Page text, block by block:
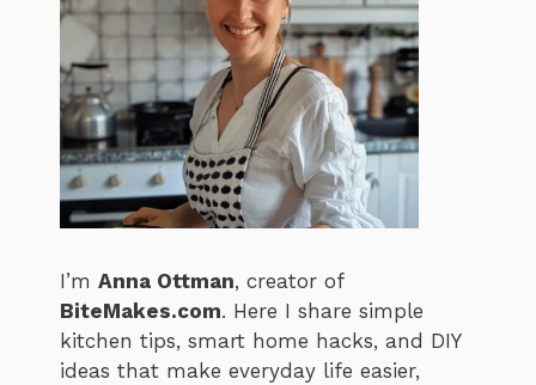
I’m Anna Ottman, creator of
BiteMakes.com. Here I share simple
kitchen tips, smart home hacks, and DIY
ideas that make everyday life easier,